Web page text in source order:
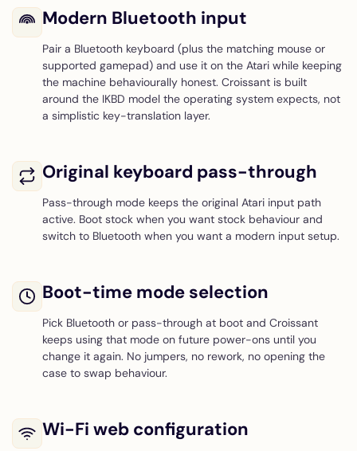
Modern Bluetooth input
Pair a Bluetooth keyboard (plus the matching mouse or
supported gamepad) and use it on the Atari while keeping
the machine behaviourally honest. Croissant is built
around the IKBD model the operating system expects, not
a simplistic key-translation layer.
Original keyboard pass-through
Pass-through mode keeps the original Atari input path
active. Boot stock when you want stock behaviour and
switch to Bluetooth when you want a modern input setup.
Boot-time mode selection
Pick Bluetooth or pass-through at boot and Croissant
keeps using that mode on future power-ons until you
change it again. No jumpers, no rework, no opening the
case to swap behaviour.
Wi-Fi web configuration